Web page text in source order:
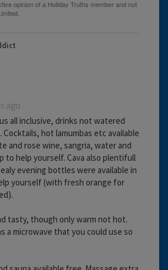
ago
all inclusive, drinks not watered
hot lamumbas etc available
and rose wine, sangria, water and
to help yourself. Cava also plentifull
evening bottles were available in
yourself (with fresh orange for
tasty, though only warm not hot.
a microwave that you could use so